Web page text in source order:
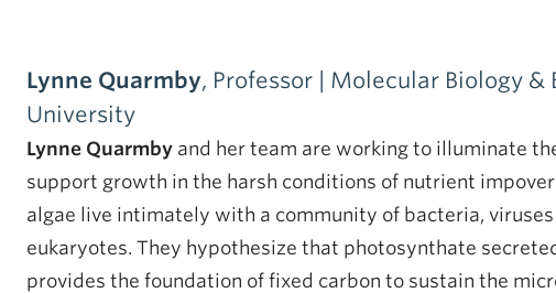
Lynne Quarmby, Professor | Molecular Biology
University
Lynne Quarmby and her team are working to illuminate
support growth in the harsh conditions of nutrient
algae live intimately with a community of bacteria,
eukaryotes. They hypothesize that photosynthate
provides the foundation of fixed carbon to sustain the